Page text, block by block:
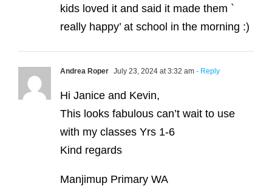
kids loved it and said it made them `
really happy’ at school in the morning :)
Andrea Roper July 23, 2024 at 3:32 am - Reply
Hi Janice and Kevin,
This looks fabulous can’t wait to use
with my classes Yrs 1-6
Kind regards
Manjimup Primary WA